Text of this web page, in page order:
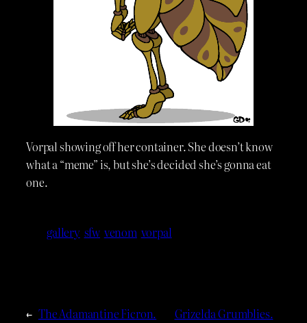
Vorpal showing off her container. She doesn’t know
what a “meme” is, but she’s decided she’s gonna eat
one.
gallery sfw venom vorpal
← The Adamantine Ficron.
Grizelda Grumblies.